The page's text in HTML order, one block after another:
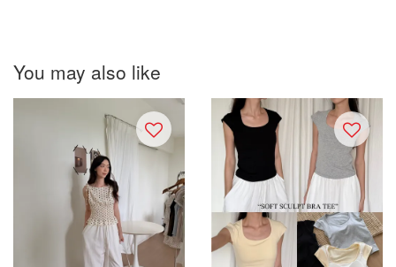
You may also like